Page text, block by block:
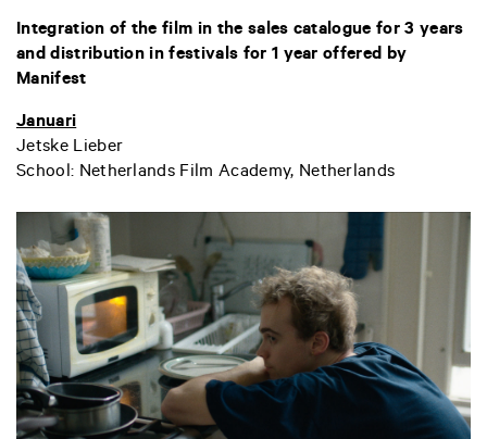
Integration of the film in the sales catalogue for 3 years
and distribution in festivals for 1 year offered by
Manifest
Januari
Jetske Lieber
School: Netherlands Film Academy, Netherlands